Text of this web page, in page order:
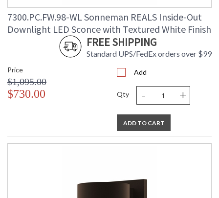
7300.PC.FW.98-WL Sonneman REALS Inside-Out
Downlight LED Sconce with Textured White Finish
FREE SHIPPING
Standard UPS/FedEx orders over $99
Price
$1,095.00
$730.00
Add
Qty - +
ADD TO CART